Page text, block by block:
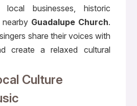
local businesses, historic
nearby Guadalupe Church.
share their voices with
create a relaxed cultural
Culture